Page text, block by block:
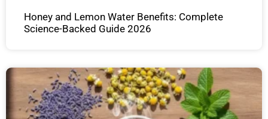
Honey and Lemon Water Benefits: Complete
Science-Backed Guide 2026